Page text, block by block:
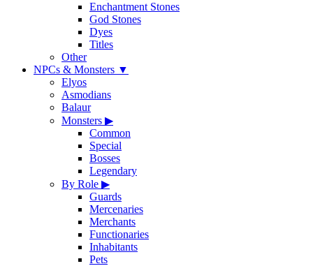
Enchantment Stones
God Stones
Dyes
Titles
Other
NPCs & Monsters ▼
Elyos
Asmodians
Balaur
Monsters ▶
Common
Special
Bosses
Legendary
By Role ▶
Guards
Mercenaries
Merchants
Functionaries
Inhabitants
Pets